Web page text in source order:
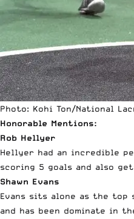
Photo: Kohi Ton/National
Honorable Mentions:
Rob Hellyer
Hellyer had an incredible
scoring 5 goals and also
Shawn Evans
Evans sits alone as the
and has been dominate in